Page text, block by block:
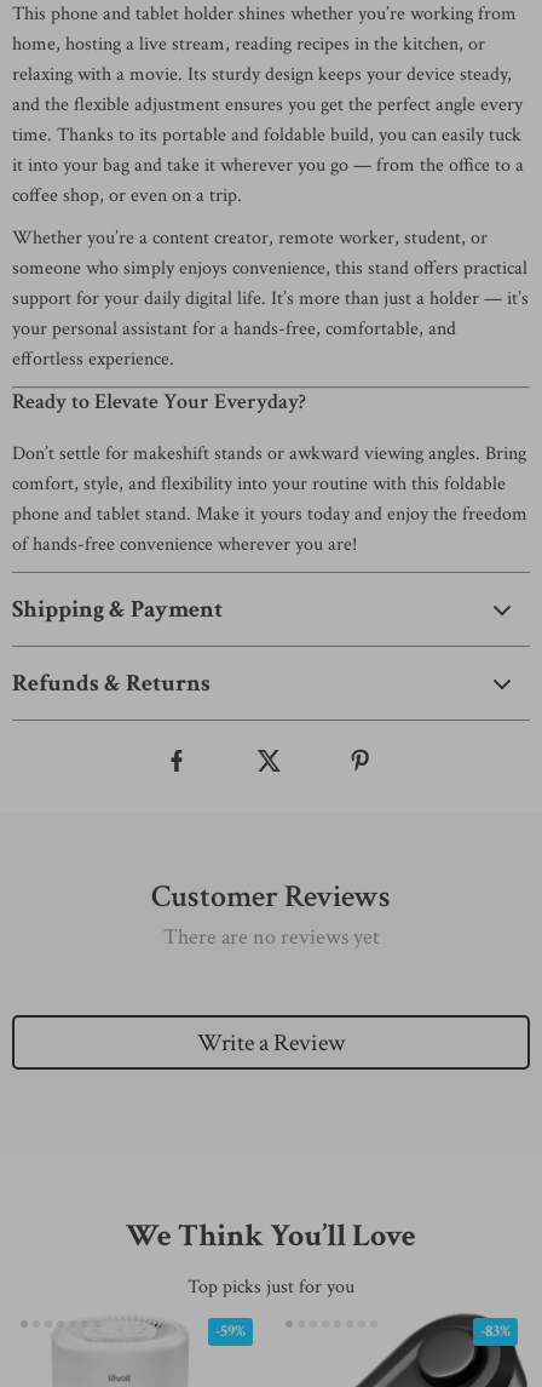
This phone and tablet holder shines whether you’re working from
home, hosting a live stream, reading recipes in the kitchen, or
relaxing with a movie. Its sturdy design keeps your device steady,
and the flexible adjustment ensures you get the perfect angle every
time. Thanks to its portable and foldable build, you can easily tuck
it into your bag and take it wherever you go — from the office to a
coffee shop, or even on a trip.
Whether you’re a content creator, remote worker, student, or
someone who simply enjoys convenience, this stand offers practical
support for your daily digital life. It’s more than just a holder — it’s
your personal assistant for a hands-free, comfortable, and
effortless experience.
Ready to Elevate Your Everyday?
Don’t settle for makeshift stands or awkward viewing angles. Bring
comfort, style, and flexibility into your routine with this foldable
phone and tablet stand. Make it yours today and enjoy the freedom
of hands-free convenience wherever you are!
Shipping & Payment
Refunds & Returns
Customer Reviews
There are no reviews yet
Write a Review
We Think You’ll Love
Top picks just for you
-59% -83%